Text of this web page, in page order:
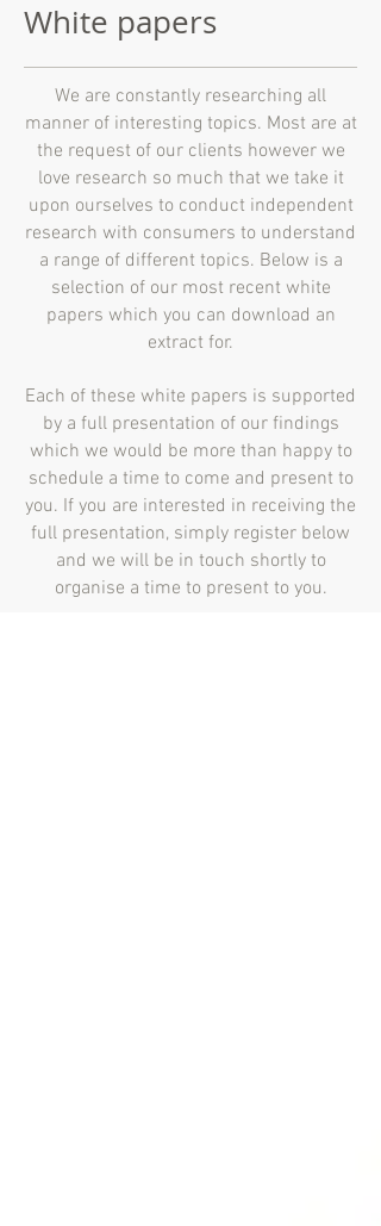
White papers
We are constantly researching all
manner of interesting topics. Most are at
the request of our clients however we
love research so much that we take it
upon ourselves to conduct independent
research with consumers to understand
a range of different topics. Below is a
selection of our most recent white
papers which you can download an
extract for.
Each of these white papers is supported
by a full presentation of our findings
which we would be more than happy to
schedule a time to come and present to
you. If you are interested in receiving the
full presentation, simply register below
and we will be in touch shortly to
organise a time to present to you.